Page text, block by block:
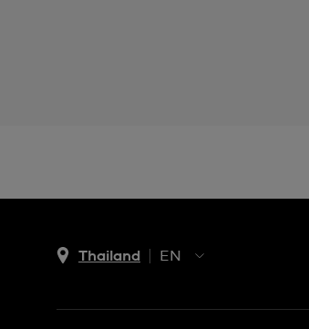
Thailand
EN
EN